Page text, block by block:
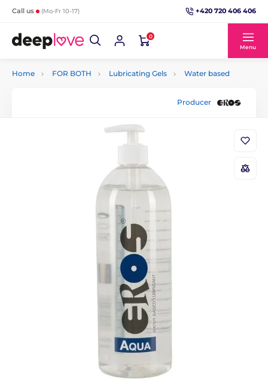
Call us (Mo-Fr 10-17) +420 720 406 406
0
Menu
Home FOR BOTH Lubricating Gels Water based
Producer